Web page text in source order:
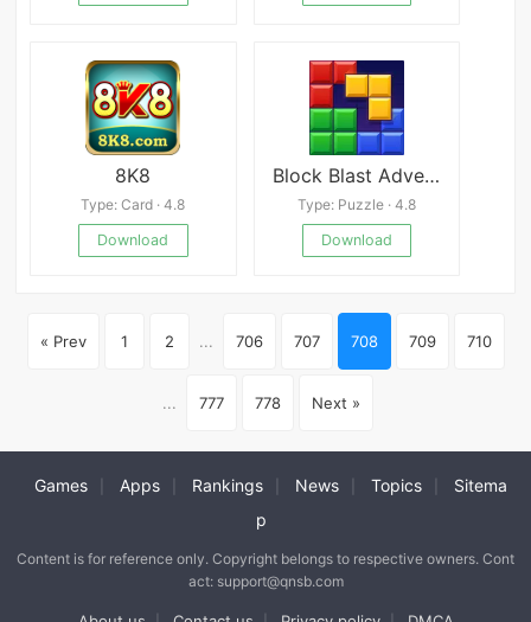
8K8
Type: Card · 4.8
Download
Block Blast Adventure Master
Type: Puzzle · 4.8
Download
« Prev 1 2 ... 706 707 708 709 710
... 777 778 Next »
Games Apps Rankings News Topics
Sitema
p
Content is for reference only. Copyright belongs to respective owners. Cont
act: support@qnsb.com